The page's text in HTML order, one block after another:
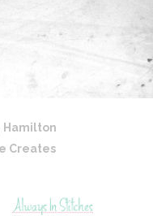
Hamilton
Creates